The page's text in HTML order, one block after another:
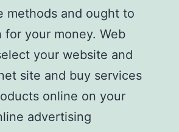
methods and ought to
your money. Web
your website and
site and buy services
online on your
advertising